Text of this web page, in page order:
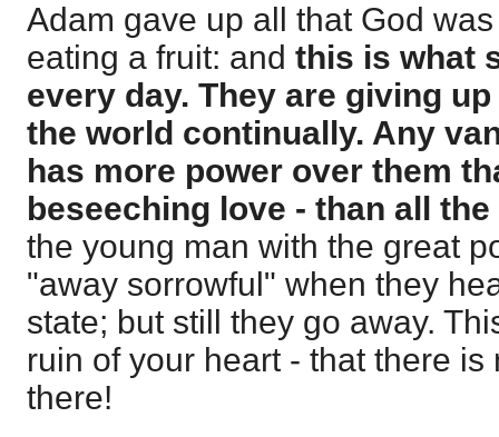
Adam gave up all that God
eating a fruit: and this is what
every day. They are giving
the world continually. Any
has more power over them
beseeching love - than all
the young man with the great
"away sorrowful" when they
state; but still they go away.
ruin of your heart - that there
there!